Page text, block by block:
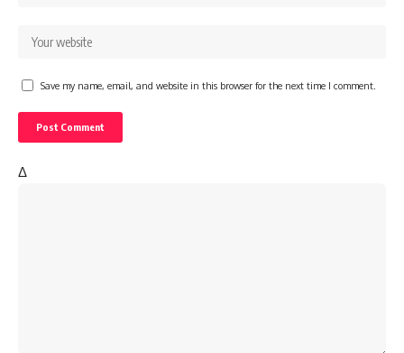
Save my name, email, and website in this browser for the next time I comment.
Δ